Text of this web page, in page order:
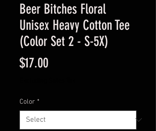
Beer Bitches Floral
Unisex Heavy Cotton Tee
(Color Set 2 - S-5X)
$17.00Price
Color *